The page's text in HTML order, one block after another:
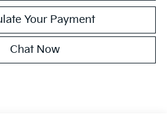
Your Payment
Chat Now